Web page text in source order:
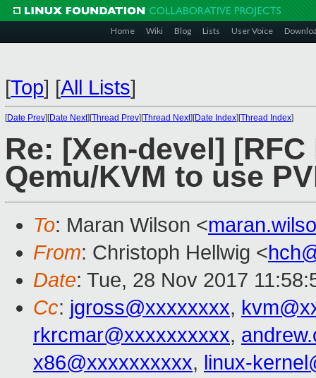
Home Wiki Blog Lists User Voice
[Top] [All Lists]
[Date Prev][Date Next][Thread Prev][Thread Next][Date Index][Thread Index]
Re: [Xen-devel]
Qemu/KVM to use
To: Maran Wilson <
From: Christoph Hellwig <
Date: Tue, 28 Nov 2017
Cc: jgross@xxxxxxxx,
rkrcmar@xxxxxxxxxx,
x86@xxxxxxxxxx, linux-